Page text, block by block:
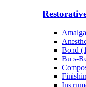
Bond
Burs-